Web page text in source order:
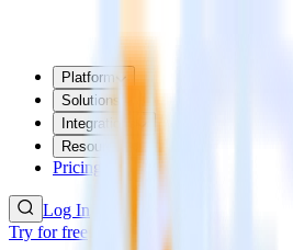
Platform
Solutions
Integrations
Resources
Pricing
Log In
Try for free